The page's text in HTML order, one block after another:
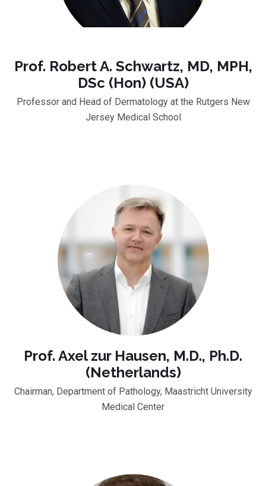
Prof. Robert A. Schwartz, MD, MPH,
DSc (Hon) (USA)
Professor and Head of Dermatology at the Rutgers New
Jersey Medical School
Prof. Axel zur Hausen, M.D., Ph.D.
(Netherlands)
Chairman, Department of Pathology, Maastricht University
Medical Center